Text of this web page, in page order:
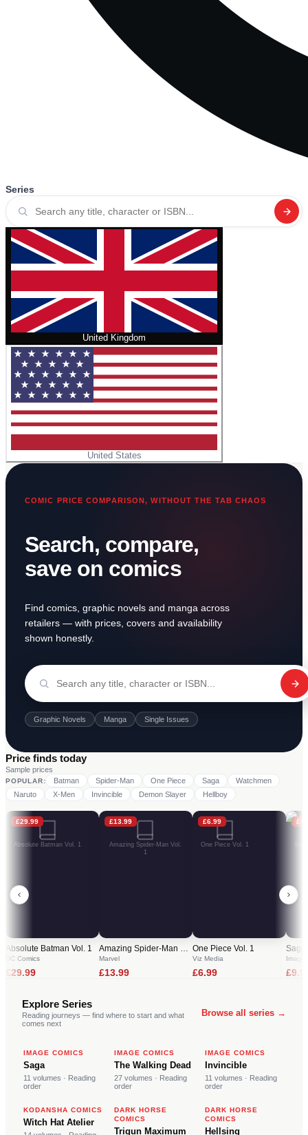
Series
United Kingdom
United States
COMIC PRICE COMPARISON, WITHOUT THE TAB CHAOS
Search, compare,
save on comics
Find comics, graphic novels and manga across
retailers — with prices, covers and availability
shown honestly.
Graphic Novels Manga Single Issues
Price finds today
Sample prices
POPULAR: Batman Spider-Man One Piece Saga
Watchmen
Naruto
X-Men Invincible Demon Slayer Hellboy
Absolute Batman Vol. 1
£29.99
Absolute Batman Vol. 1
DC Comics
£29.99
Amazing Spider-Man Vol.
1
£13.99
Amazing Spider-Man Vol. 1
Marvel
£13.99
One Piece Vol. 1
£6.99
One Piece Vol. 1
Viz Media
£6.99
£
Saga
Image
£
Explore Series
Reading journeys — find where to start and what
comes next
Browse all series →
S
IMAGE COMICS
Saga
11 volumes · Reading
order
T
IMAGE COMICS
The Walking Dead
27 volumes · Reading
order
I
IMAGE COMICS
Invincible
11 volumes · Reading
order
W
KODANSHA COMICS
Witch Hat Atelier T
DARK HORSE
COMICS
Trigun Maximum
H
DARK HORSE
COMICS
Hellsing